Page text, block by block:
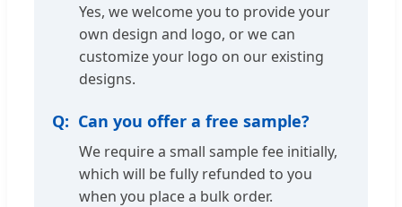
Yes, we welcome you to provide your
own design and logo, or we can
customize your logo on our existing
designs.
Can you offer a free sample?
We require a small sample fee initially,
which will be fully refunded to you
when you place a bulk order.